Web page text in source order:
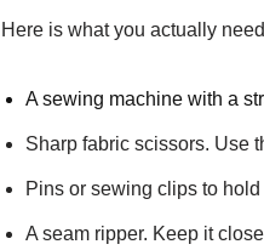
Here is what you actually
A sewing machine with a
Sharp fabric scissors. Use
Pins or sewing clips to
A seam ripper. Keep it